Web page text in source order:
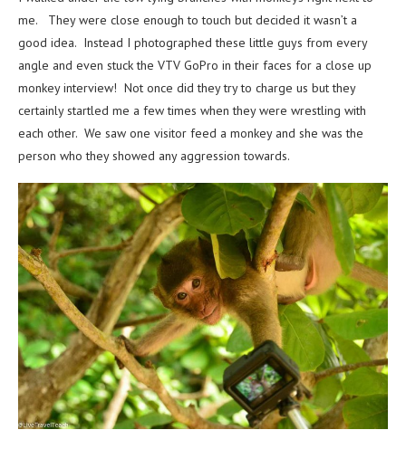
me. They were close enough to touch but decided it wasn’t a
good idea. Instead I photographed these little guys from every
angle and even stuck the VTV GoPro in their faces for a close up
monkey interview! Not once did they try to charge us but they
certainly startled me a few times when they were wrestling with
each other. We saw one visitor feed a monkey and she was the
person who they showed any aggression towards.